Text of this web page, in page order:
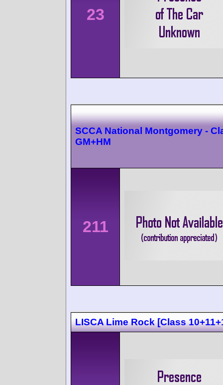
23
SCCA National Montgomery -
GM+HM
211
LISCA Lime Rock [Class